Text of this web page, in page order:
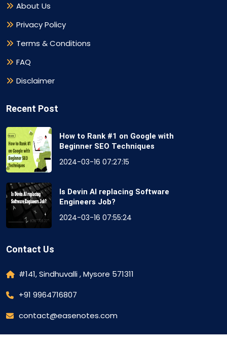
About Us
Privacy Policy
Terms & Conditions
FAQ
Disclaimer
Recent Post
How to Rank #1 on Google with
Beginner SEO Techniques
2024-03-16 07:27:15
Is Devin AI replacing Software
Engineers Job?
2024-03-16 07:55:24
Contact Us
#141, Sindhuvalli , Mysore 571311
+91 9964716807
contact@easenotes.com